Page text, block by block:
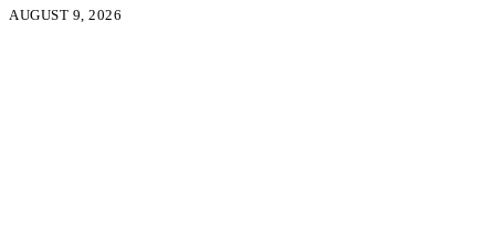
AUGUST 9, 2026